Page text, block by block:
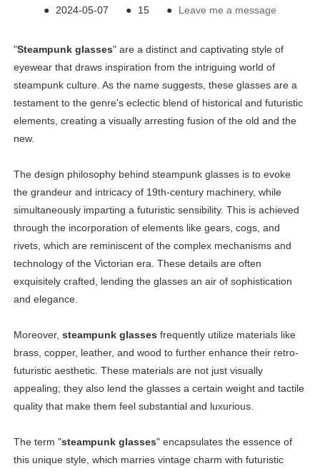
● 2024-05-07 ● 15 ● Leave me a message
"Steampunk glasses" are a distinct and captivating style of
eyewear that draws inspiration from the intriguing world of
steampunk culture. As the name suggests, these glasses are a
testament to the genre's eclectic blend of historical and futuristic
elements, creating a visually arresting fusion of the old and the
new.
The design philosophy behind steampunk glasses is to evoke
the grandeur and intricacy of 19th-century machinery, while
simultaneously imparting a futuristic sensibility. This is achieved
through the incorporation of elements like gears, cogs, and
rivets, which are reminiscent of the complex mechanisms and
technology of the Victorian era. These details are often
exquisitely crafted, lending the glasses an air of sophistication
and elegance.
Moreover, steampunk glasses frequently utilize materials like
brass, copper, leather, and wood to further enhance their retro-
futuristic aesthetic. These materials are not just visually
appealing; they also lend the glasses a certain weight and tactile
quality that make them feel substantial and luxurious.
The term "steampunk glasses" encapsulates the essence of
this unique style, which marries vintage charm with futuristic